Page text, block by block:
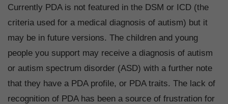
Currently PDA is not featured in the DSM or ICD (the
criteria used for a medical diagnosis of autism) but it
may be in future versions. The children and young
people you support may receive a diagnosis of autism
or autism spectrum disorder (ASD) with a further note
that they have a PDA profile, or PDA traits. The lack of
recognition of PDA has been a source of frustration for